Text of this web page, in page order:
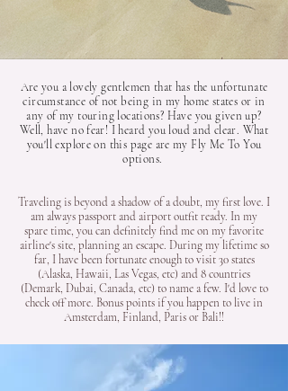
Are you a lovely gentlemen that has the unfortunate
circumstance of not being in my home states or in
any of my touring locations? Have you given up?
Well, have no fear! I heard you loud and clear. What
you'll explore on this page are my Fly Me To You
options.
Traveling is beyond a shadow of a doubt, my first love. I
am always passport and airport outfit ready. In my
spare time, you can definitely find me on my favorite
airline's site, planning an escape. During my lifetime so
far, I have been fortunate enough to visit 30 states
(Alaska, Hawaii, Las Vegas, etc) and 8 countries
(Demark, Dubai, Canada, etc) to name a few. I'd love to
check off more. Bonus points if you happen to live in
Amsterdam, Finland, Paris or Bali!!